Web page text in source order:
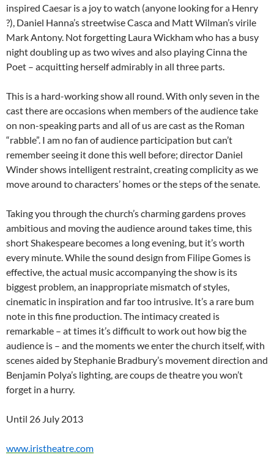
inspired Caesar is a joy to watch (anyone looking for a Henry
?), Daniel Hanna’s streetwise Casca and Matt Wilman’s virile
Mark Antony. Not forgetting Laura Wickham who has a busy
night doubling up as two wives and also playing Cinna the
Poet – acquitting herself admirably in all three parts.
This is a hard-working show all round. With only seven in the
cast there are occasions when members of the audience take
on non-speaking parts and all of us are cast as the Roman
“rabble”. I am no fan of audience participation but can’t
remember seeing it done this well before; director Daniel
Winder shows intelligent restraint, creating complicity as we
move around to characters’ homes or the steps of the senate.
Taking you through the church’s charming gardens proves
ambitious and moving the audience around takes time, this
short Shakespeare becomes a long evening, but it’s worth
every minute. While the sound design from Filipe Gomes is
effective, the actual music accompanying the show is its
biggest problem, an inappropriate mismatch of styles,
cinematic in inspiration and far too intrusive. It’s a rare bum
note in this fine production. The intimacy created is
remarkable – at times it’s difficult to work out how big the
audience is – and the moments we enter the church itself, with
scenes aided by Stephanie Bradbury’s movement direction and
Benjamin Polya’s lighting, are coups de theatre you won’t
forget in a hurry.
Until 26 July 2013
www.iristheatre.com